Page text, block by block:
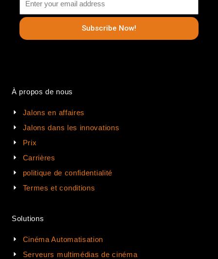
Subscribe Now!
À propos de nous
Jalons en affaires
Jalons dans les innovations
Prix
Carrières
politique de confidentialité
Termes et conditions
Solutions
Cinéma Automatisation
Serveurs multimédias de cinéma